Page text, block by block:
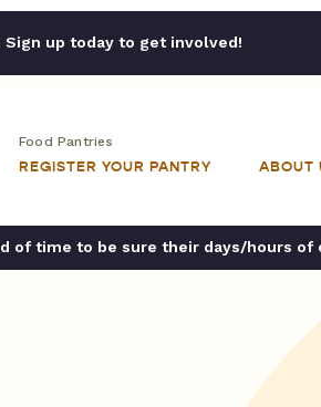
up today to get involved!
Food Pantries
REGISTER YOUR PANTRY ABOUT
of time to be sure their days/hours of